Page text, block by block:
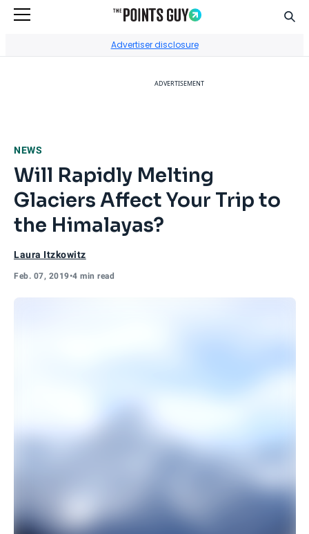
Advertiser disclosure
ADVERTISEMENT
NEWS
Will Rapidly Melting
Glaciers Affect Your Trip to
the Himalayas?
Laura Itzkowitz
Feb. 07, 2019•4 min read